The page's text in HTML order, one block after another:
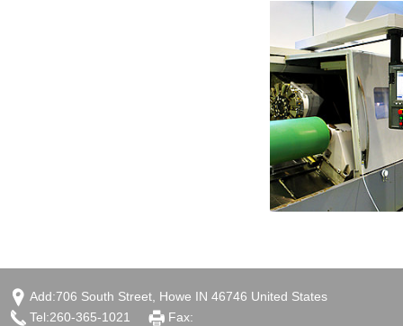
Add:706 South Street, Howe IN 46746 United States
Tel:260-365-1021
Fax: